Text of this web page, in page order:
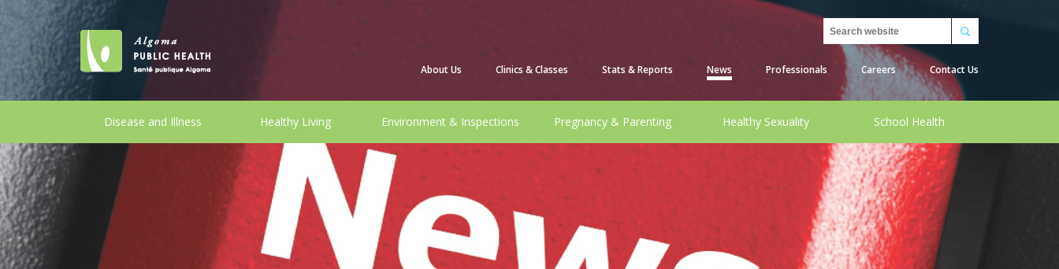
Search
About Us Clinics & Classes Stats & Reports News Professionals Careers Contact Us
Disease and Illness Healthy Living Environment & Inspections Pregnancy & Parenting Healthy Sexuality School Health